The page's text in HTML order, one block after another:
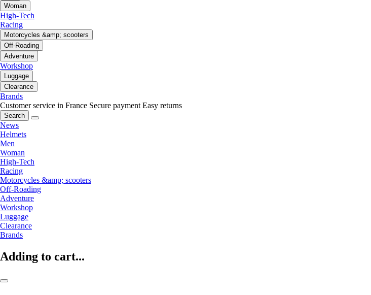
Woman
High-Tech
Racing
Motorcycles &amp; scooters
Off-Roading
Adventure
Workshop
Luggage
Clearance
Brands
Customer service in France Secure payment Easy returns
Search
News
Helmets
Men
Woman
High-Tech
Racing
Motorcycles &amp; scooters
Off-Roading
Adventure
Workshop
Luggage
Clearance
Brands
Adding to cart...